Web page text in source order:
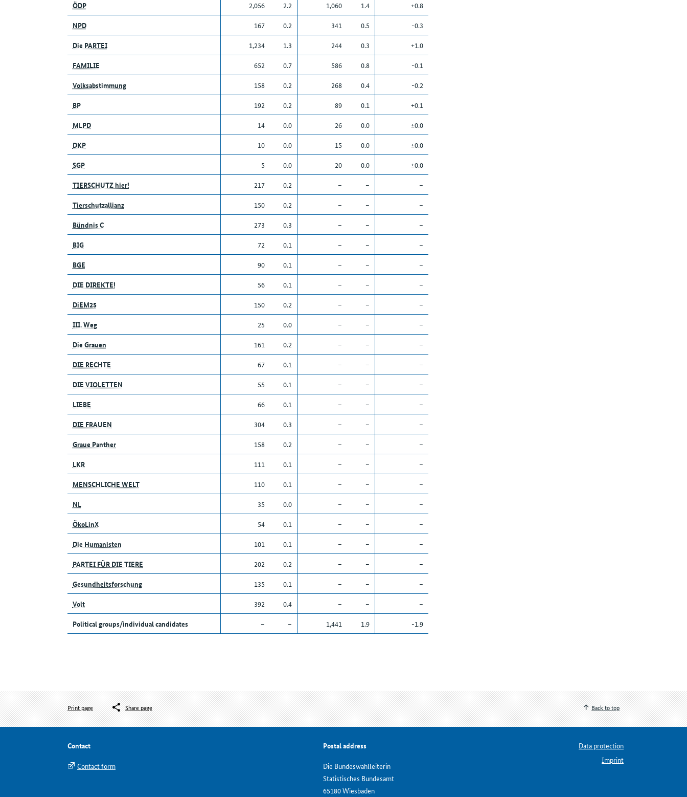
ÖDP
2,056 2.2 1,060 1.4
+0.8
NPD
167 0.2 341 0.5
-0.3
Die PARTEI
1,234 1.3 244 0.3
+1.0
FAMILIE
652 0.7 586 0.8
-0.1
Volksabstimmung
158 0.2 268 0.4
-0.2
BP
192 0.2 89 0.1
+0.1
MLPD
14 0.0 26 0.0
±0.0
DKP
10 0.0 15 0.0
±0.0
SGP
5 0.0 20 0.0
±0.0
TIERSCHUTZ hier!
217 0.2 – –
–
Tierschutzallianz
150 0.2 – –
–
Bündnis C
273 0.3 – –
–
BIG
72 0.1 – –
–
BGE
90 0.1 – –
–
DIE DIREKTE!
56 0.1 – –
–
DiEM25
150 0.2 – –
–
III. Weg
25 0.0 – –
–
Die Grauen
161 0.2 – –
–
DIE RECHTE
67 0.1 – –
–
DIE VIOLETTEN
55 0.1 – –
–
LIEBE
66 0.1 – –
–
DIE FRAUEN
304 0.3 – –
–
Graue Panther
158 0.2 – –
–
LKR
111 0.1 – –
–
MENSCHLICHE WELT
110 0.1 – –
–
NL
35 0.0 – –
–
ÖkoLinX
54 0.1 – –
–
Die Humanisten
101 0.1 – –
–
PARTEI FÜR DIE TIERE
202 0.2 – –
–
Gesundheitsforschung
135 0.1 – –
–
Volt
392 0.4 – –
–
Political groups/individual candidates
– – 1,441 1.9 -1.9
Print page Share page Back to top
Contact
Contact form
Postal address
Die Bundeswahlleiterin
Statistisches Bundesamt
65180 Wiesbaden
Data protection
Imprint